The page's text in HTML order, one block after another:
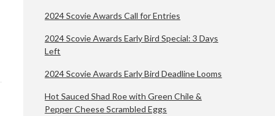
2024 Scovie Awards Call for Entries
2024 Scovie Awards Early Bird Special: 3 Days
Left
2024 Scovie Awards Early Bird Deadline Looms
Hot Sauced Shad Roe with Green Chile &
Pepper Cheese Scrambled Eggs